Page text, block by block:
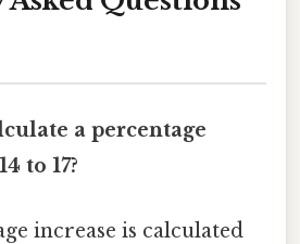
a percentage
to 17?
increase is calculated